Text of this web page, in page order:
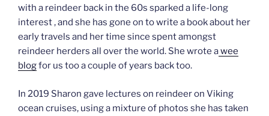
with a reindeer back in the 60s sparked a life-long
interest , and she has gone on to write a book about her
early travels and her time since spent amongst
reindeer herders all over the world. She wrote awee
blogfor us too a couple of years back too.
In 2019 Sharon gave lectures on reindeer on Viking
ocean cruises, using a mixture of photos she has taken